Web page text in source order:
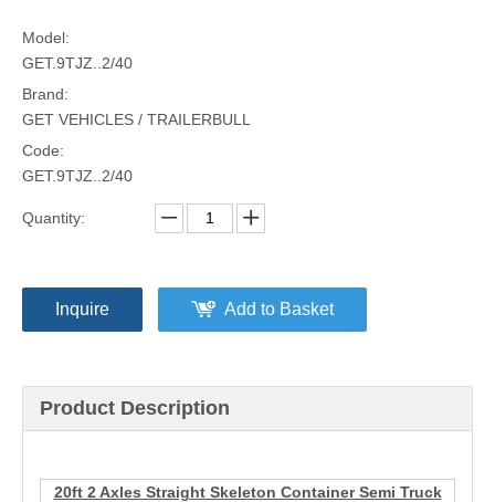
Model:
GET.9TJZ..2/40
Brand:
GET VEHICLES / TRAILERBULL
Code:
GET.9TJZ..2/40
Quantity:
Inquire Add to Basket
Product Description
20ft 2 Axles Straight Skeleton Container Semi Truck